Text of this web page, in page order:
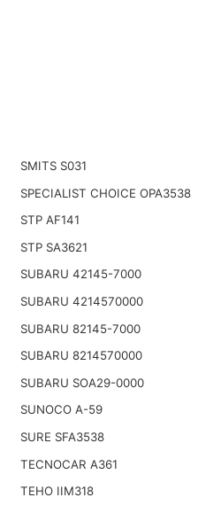
SMITS S031
SPECIALIST CHOICE OPA3538
STP AF141
STP SA3621
SUBARU 42145-7000
SUBARU 4214570000
SUBARU 82145-7000
SUBARU 8214570000
SUBARU SOA29-0000
SUNOCO A-59
SURE SFA3538
TECNOCAR A361
TEHO IIM318